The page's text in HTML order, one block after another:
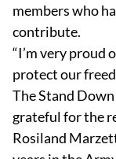
members who
contribute.
“I’m very proud
protect our
The Stand
grateful for the
Rosiland